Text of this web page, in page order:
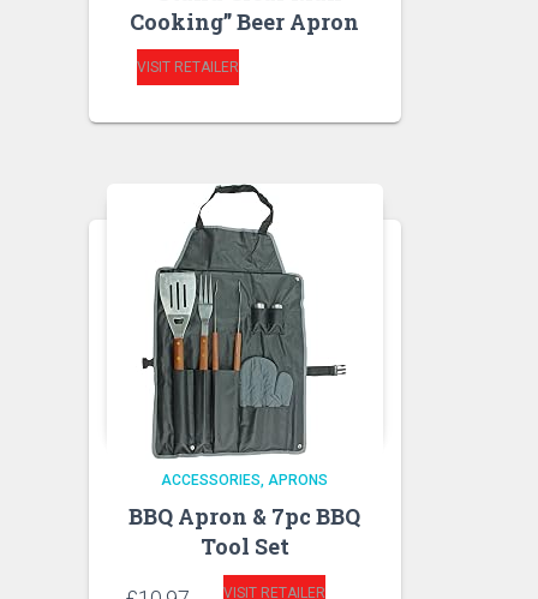
Cooking” Beer Apron
VISIT RETAILER
ACCESSORIES APRONS
BBQ Apron & 7pc BBQ
Tool Set
VISIT RETAILER